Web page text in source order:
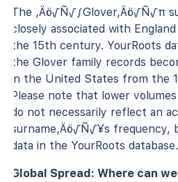
The ‚Äö√Ñ√∫Glover‚Äö√Ñ√π
closely associated with
the 15th century. YourRoots
the Glover family records
in the United States from the
Please note that lower
do not necessarily reflect an
surname‚Äö√Ñ√¥s
data in the YourRoots database.
Global Spread: Where can